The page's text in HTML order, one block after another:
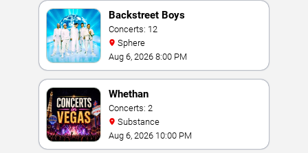
Backstreet Boys
Concerts: 12
Sphere
Aug 6, 2026 8:00 PM
Whethan
Concerts: 2
Substance
Aug 6, 2026 10:00 PM